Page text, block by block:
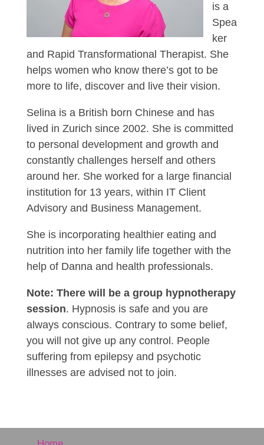
is a
Spea
ker
and Rapid Transformational Therapist. She
helps women who know there’s got to be
more to life, discover and live their vision.
Selina is a British born Chinese and has
lived in Zurich since 2002. She is committed
to personal development and growth and
constantly challenges herself and others
around her. She worked for a large financial
institution for 13 years, within IT Client
Advisory and Business Management.
She is incorporating healthier eating and
nutrition into her family life together with the
help of Danna and health professionals.
Note: There will be a group hypnotherapy
session. Hypnosis is safe and you are
always conscious. Contrary to some belief,
you will not give up any control. People
suffering from epilepsy and psychotic
illnesses are advised not to join.